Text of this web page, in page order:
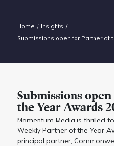
Home
Insights
Submissions open for Partner of
Submissions
the Year Awards
Momentum Media is thrilled
Weekly Partner of the Year
principal partner,